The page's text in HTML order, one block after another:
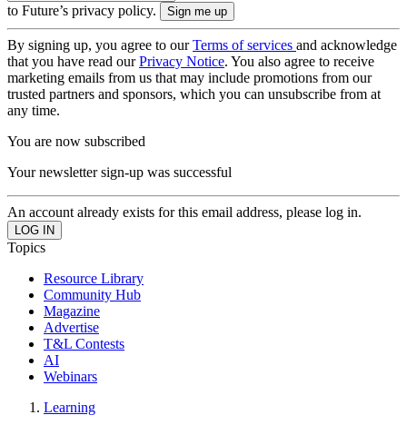
to Future’s privacy policy.
By signing up, you agree to ourTerms of services and acknowledge
that you have read ourPrivacy Notice. You also agree to receive
marketing emails from us that may include promotions from our
trusted partners and sponsors, which you can unsubscribe from at
any time.
You are now subscribed
Your newsletter sign-up was successful
An account already exists for this email address, please log in.
Topics
Resource Library
Community Hub
Magazine
Advertise
T&L Contests
AI
Webinars
Learning